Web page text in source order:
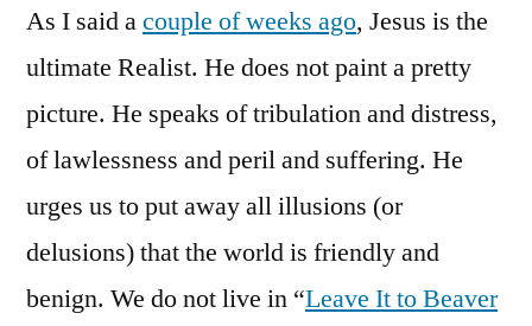
As I said acouple of weeks ago, Jesus is the
ultimate Realist. He does not paint a pretty
picture. He speaks of tribulation and distress,
of lawlessness and peril and suffering. He
urges us to put away all illusions (or
delusions) that the world is friendly and
benign. We do not live in “Leave It to Beaver